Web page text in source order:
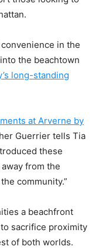
in the
the beachtown
long-standing
at Arverne by
Guerrier tells Tia
these
from the
community.”
a beachfront
sacrifice proximity
of both worlds.